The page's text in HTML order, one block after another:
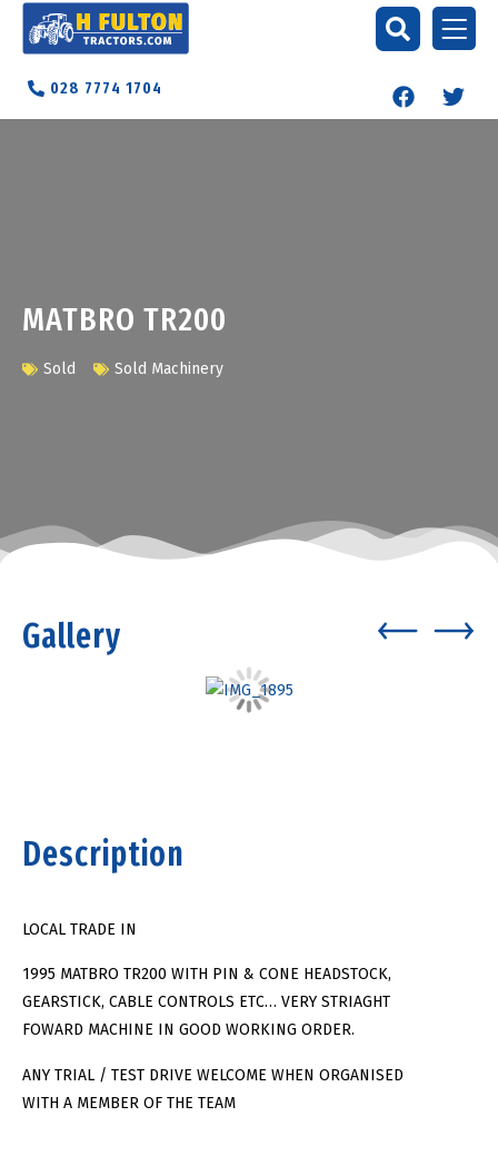
028 7774 1704
MATBRO TR200
Sold Sold Machinery
Gallery
Description
LOCAL TRADE IN
1995 MATBRO TR200 WITH PIN & CONE HEADSTOCK,
GEARSTICK, CABLE CONTROLS ETC… VERY STRIAGHT
FOWARD MACHINE IN GOOD WORKING ORDER.
ANY TRIAL / TEST DRIVE WELCOME WHEN ORGANISED
WITH A MEMBER OF THE TEAM